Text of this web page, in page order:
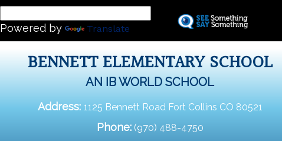
Skip
to
Powered by Translate
BENNETT ELEMENTARY SCHOOL
AN IB WORLD SCHOOL
Address: 1125 Bennett Road Fort Collins CO 80521
Phone: (970) 488-4750